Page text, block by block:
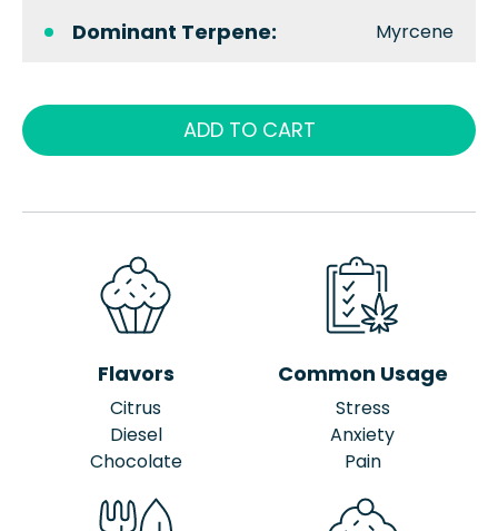
Dominant Terpene: Myrcene
ADD TO CART
Flavors
Citrus
Diesel
Chocolate
Common Usage
Stress
Anxiety
Pain